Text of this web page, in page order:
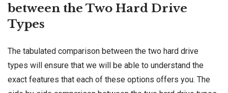
between the Two Hard Drive
Types
The tabulated comparison between the two hard drive
types will ensure that we will be able to understand the
exact features that each of these options offers you. The